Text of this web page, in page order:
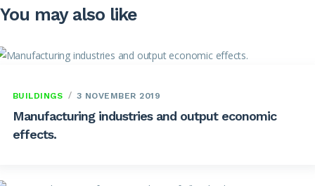
You may also like
BUILDINGS 3 NOVEMBER 2019
Manufacturing industries and output economic
effects.